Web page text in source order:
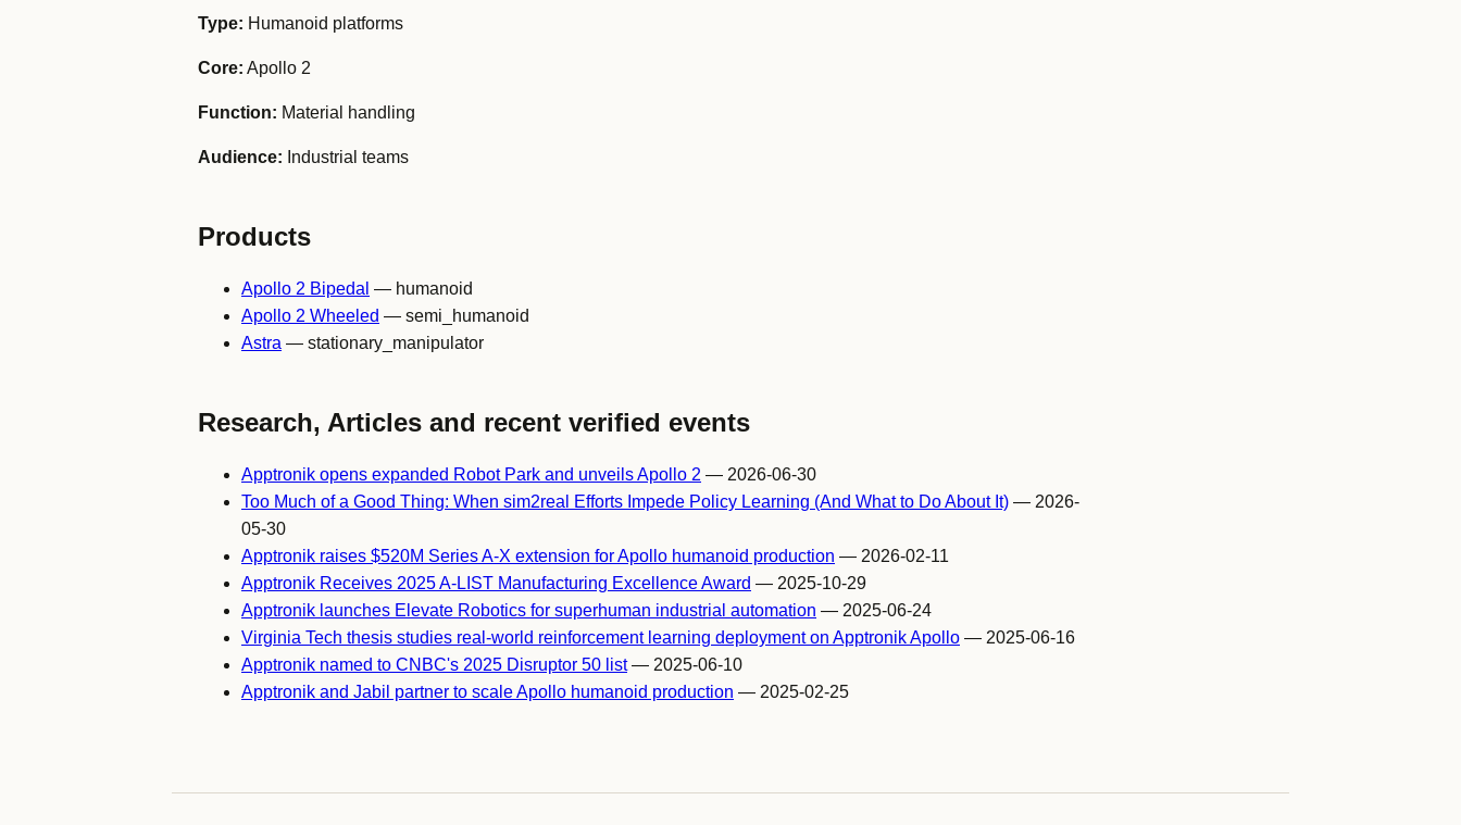
Type: Humanoid platforms
Core: Apollo 2
Function: Material handling
Audience: Industrial teams
Products
Apollo 2 Bipedal — humanoid
Apollo 2 Wheeled — semi_humanoid
Astra — stationary_manipulator
Research, Articles and recent verified events
Apptronik opens expanded Robot Park and unveils Apollo 2 — 2026-06-30
Too Much of a Good Thing: When sim2real Efforts Impede Policy Learning (And What to Do About It) — 2026-
05-30
Apptronik raises $520M Series A-X extension for Apollo humanoid production — 2026-02-11
Apptronik Receives 2025 A-LIST Manufacturing Excellence Award — 2025-10-29
Apptronik launches Elevate Robotics for superhuman industrial automation — 2025-06-24
Virginia Tech thesis studies real-world reinforcement learning deployment on Apptronik Apollo — 2025-06-16
Apptronik named to CNBC's 2025 Disruptor 50 list— 2025-06-10
Apptronik and Jabil partner to scale Apollo humanoid production — 2025-02-25